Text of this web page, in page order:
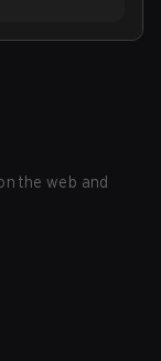
the web and